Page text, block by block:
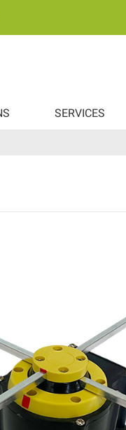
SERVICES